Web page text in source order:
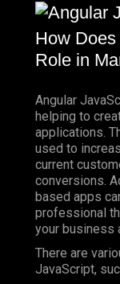
How
Role in
Angular
helping to
applications.
used to
current
conversions.
based apps
professional
your business
There are
JavaScript,